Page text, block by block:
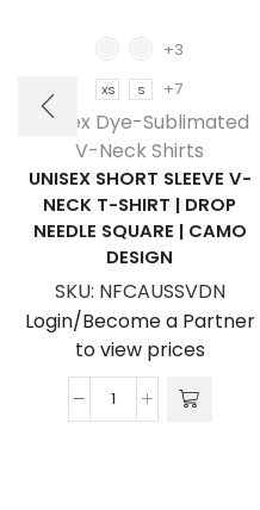
+3
XS S +7
Unisex Dye-Sublimated
V-Neck Shirts
UNISEX SHORT SLEEVE V-
NECK T-SHIRT | DROP
NEEDLE SQUARE | CAMO
DESIGN
SKU: NFCAUSSVDN
Login/Become a Partner
to view prices
Unisex